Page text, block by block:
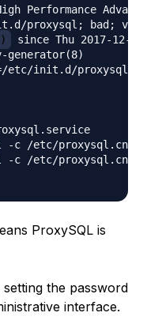
Performance
proxysql; bad;
since Thu 2017-12-
generator(8)
etc/init.d/proxysql
-c /etc/proxysql.cnf
-c /etc/proxysql.cnf
ProxySQL is
the password
interface.